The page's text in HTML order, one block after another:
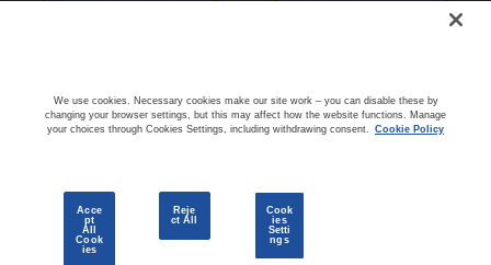
COMMUNITY
© 2026 CloudBlue, LLC. All Rights Reserved.
We use cookies. Necessary cookies make our site work – you can disable these by
changing your browser settings, but this may affect how the website functions. Manage
your choices through Cookies Settings, including withdrawing consent. Cookie Policy
Acce
pt
All
Cook
ies
Reje
ct All
Cook
ies
Setti
ngs